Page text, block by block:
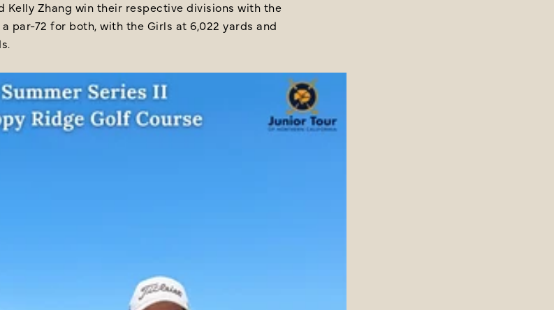
Kelly Zhang win their respective divisions with the
par-72 for both, with the Girls at 6,022 yards and